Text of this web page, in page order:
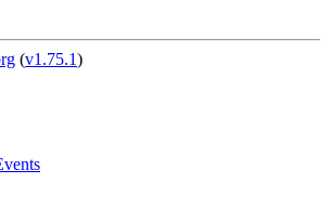
(v1.75.1)